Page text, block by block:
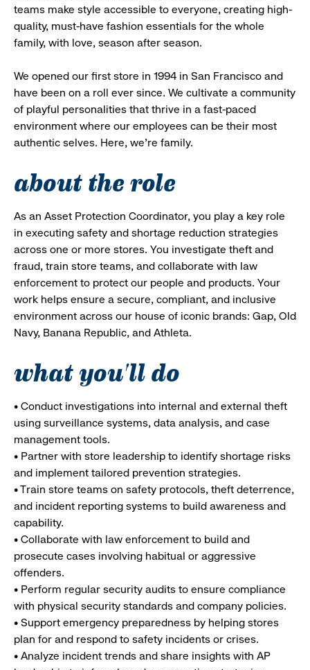
teams make style accessible to everyone, creating high-
quality, must-have fashion essentials for the whole
family, with love, season after season.
We opened our first store in 1994 in San Francisco and
have been on a roll ever since. We cultivate a community
of playful personalities that thrive in a fast-paced
environment where our employees can be their most
authentic selves. Here, we’re family.
about the role
As an Asset Protection Coordinator, you play a key role
in executing safety and shortage reduction strategies
across one or more stores. You investigate theft and
fraud, train store teams, and collaborate with law
enforcement to protect our people and products. Your
work helps ensure a secure, compliant, and inclusive
environment across our house of iconic brands: Gap, Old
Navy, Banana Republic, and Athleta.
what you'll do
• Conduct investigations into internal and external theft
using surveillance systems, data analysis, and case
management tools.
• Partner with store leadership to identify shortage risks
and implement tailored prevention strategies.
• Train store teams on safety protocols, theft deterrence,
and incident reporting systems to build awareness and
capability.
• Collaborate with law enforcement to build and
prosecute cases involving habitual or aggressive
offenders.
• Perform regular security audits to ensure compliance
with physical security standards and company policies.
• Support emergency preparedness by helping stores
plan for and respond to safety incidents or crises.
• Analyze incident trends and share insights with AP